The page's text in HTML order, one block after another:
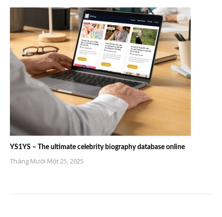
YS1YS – The ultimate celebrity biography database online
Tháng Mười Một 25, 2025